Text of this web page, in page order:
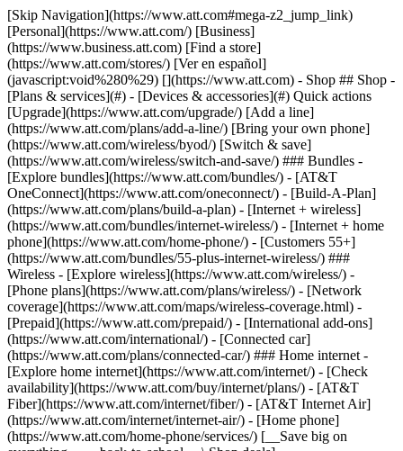
[Skip Navigation](https://www.att.com#mega-z2_jump_link) [Personal](https://www.att.com/) [Business](https://www.business.att.com) [Find a store](https://www.att.com/stores/) [Ver en español](javascript:void%280%29) [](https://www.att.com) - Shop ## Shop - [Plans & services](#) - [Devices & accessories](#) Quick actions [Upgrade](https://www.att.com/upgrade/) [Add a line](https://www.att.com/plans/add-a-line/) [Bring your own phone](https://www.att.com/wireless/byod/) [Switch & save](https://www.att.com/wireless/switch-and-save/) ### Bundles - [Explore bundles](https://www.att.com/bundles/) - [AT&T OneConnect](https://www.att.com/oneconnect/) - [Build-A-Plan](https://www.att.com/plans/build-a-plan) - [Internet + wireless](https://www.att.com/bundles/internet-wireless/) - [Internet + home phone](https://www.att.com/home-phone/) - [Customers 55+](https://www.att.com/bundles/55-plus-internet-wireless/) ### Wireless - [Explore wireless](https://www.att.com/wireless/) - [Phone plans](https://www.att.com/plans/wireless/) - [Network coverage](https://www.att.com/maps/wireless-coverage.html) - [Prepaid](https://www.att.com/prepaid/) - [International add-ons](https://www.att.com/international/) - [Connected car](https://www.att.com/plans/connected-car/) ### Home internet - [Explore home internet](https://www.att.com/internet/) - [Check availability](https://www.att.com/buy/internet/plans/) - [AT&T Fiber](https://www.att.com/internet/fiber/) - [AT&T Internet Air](https://www.att.com/internet/internet-air/) - [Home phone](https://www.att.com/home-phone/services/) [__Save big on everything__ __back-to-school__ \ Shop deals](https://www.att.com/deals/back-to-school/) New arrivals [Samsung Galaxy Z Fold8](https://www.att.com/buy/phones/samsung-galaxy-z-fold8.html) [iPhone 17 Pro](https://www.att.com/buy/phones/apple-iphone-17-pro.html) [AirPods Pro 3](https://www.att.com/buy/accessories/Headphones/apple-airpods-pro-3.html) [Google Pixel 10 Pro](https://www.att.com/buy/phones/google-pixel-10-pro.html) ### Devices - [Phones](https://www.att.com/buy/phones/) - [Prepaid phones](https://www.att.com/buy/prepaid-phones/) - [Tablets](https://www.att.com/buy/tablets/) - [Smartwatches](https://www.att.com/buy/wearables/) - [AT&T Certified Pre-Owned](https://www.att.com/buy/phones/browse/att-certified-preowned) ### Accessories - [Shop all accessories](https://www.att.com/accessories/) - [Cases](https://www.att.com/buy/accessories/browse/cases/) - [Chargers](https://www.att.com/buy/accessories/browse/chargers/) - [Screen protectors](https://www.att.com/buy/accessories/browse/screen-protectors/) - [Headphones](https://www.att.com/buy/accessories/browse/headphones/) ### Brands - [Apple](https://www.att.com/buy/phones/browse/apple/) - [Samsung](https://www.att.com/buy/phones/browse/samsung/) - [Motorola](https://www.att.com/buy/phones/browse/motorola/) - [Google](https://www.att.com/buy/phones/browse/google/) - [Meta](https://www.att.com/buy/accessories/browse/all/meta/) [__Get the new Samsung Galaxy Z Fold8 for $0 with eligible trade-in__ \ Preorder](https://www.att.com/buy/phones/samsung-galaxy-z-fold8.html) - Deals ## Deals - [New & featured](#) - [Customer discounts](#) Featured [Shop all deals](https://www.att.com/deals/) [Wireless deals](https://www.att.com/deals/cell-phone-deals/) [Internet deals](https://www.att.com/deals/internet/) [Trade-in offers](https://www.att.com/buy/phones/browse/tradeinoffer/) [No trade-in offers](https://www.att.com/buy/phones/browse/nontradeinoffer/) ### Trending deals - [Samsung Galaxy](https://www.att.com/buy/phones/browse/samsung_hasdeals_value_nontradeinoffer_tradeinoffer/) - [Apple iPhone](https://www.att.com/buy/phones/browse/apple_hasdeals_value_nontradeinoffer_tradeinoffer/) - [Under $50](https://www.att.com/buy/accessories/browse/all/price-range-25-50_price-range-5-25_5-and-under/) - [Back-to-school deals](https://www.att.com/deals/back-to-school/) ### Device & accessory deals - [Phones](https://www.att.com/buy/phones/browse/hasdeals_value_nontradeinoffer_tradeinoffer/) - [Prepaid phones](https://www.att.com/buy/prepaid-phones/browse/hasdeals/) - [Tablets](https://www.att.com/buy/tablets/browse/hasdeals_nontradeinoffer/) - [Smartwatches](https://www.att.com/buy/wearables/browse/hasdeals_nontradeinoffer/) - [Accessory deals](https://www.att.com/buy/accessories/browse/all/deals/) ### Subscriptions - [AT&T OneConnect](https://www.att.com/oneconnect/) [__Switch to AT&T and learn how to get up to $800/line to break your contract__ \ Shop now](https://www.att.com/buy/phones/) ### Discounts by occupation - [Business employees](https://www.att.com/verification/signaturehub/#employment) - [Military & veterans](https://www.att.com/offers/discount-program/military-discount/) - [Teachers](https://www.att.com/offers/discount-program/teacher/) - [Nurses & physicians](https://www.att.com/verification/signaturehub/#medical) - [Active responders](https://www.att.com/firstnetandfamily/) ### Discounts by affiliation - [Customers 55+](https://www.att.com/verification/signaturehub/#age) - [Retired responders](https://www.att.com/offers/discount-program/retired-responders/) - [Union workers](https://www.att.com/offers/discount-program/union-discount/) - [Students](https://www.att.com/verification/signaturehub/#student) ### Partner savings - [Credit card discount](https://www.att.com/deals/att-points-plus-citi/) - [&More Benefits](https://andmorebenefits.att.com/root-discovery) [__Teachers: Save up to $150/line and up to 20% on plans__ \ Learn more](https://www.att.com/offers/discount-program/teacher/) - AT&T Difference ## AT&T Difference - [Our competitive edge](#) ### Why choose us - [AT&T Guarantee](https://www.att.com/why-att/guarantee/) - [Why AT&T](https://www.att.com/why-att/) - [AT&T vs. T-Mobile & Verizon](https://www.att.com/wireless/switch-and-save/#compare-us) - [AT&T Fiber vs. Spectrum & Xfinity](https://www.att.com/internet/fiber/#compare-us) - [Try AT&T for free](https://www.att.com/wireless/free-trial/) - [Switch & save](https://www.att.com/wireless/switch-and-save/) ### Exceptional coverage - [5G coverage map](https://www.att.com/maps/wireless-coverage.html) - [Fiber coverage map](https://www.att.com/internet/fiber/coverage-map/) [__America’s best guarantee__ \ Learn more](https://www.att.com/why-att/guarantee/) - Support ## Support - [Bill & account](#) - [Wireless](#) - [Internet](#) Quick actions [View all support](https://www.att.com/support/) [Go to my account](https://www.att.com/acctmgmt/overview) [Payment center](https://www.att.com/acctmgmt/mypaymentcenter) [Billing center](https://www.att.com/acctmgmt/billing/mybillingcenter) ### Bill & payments - [Understand your bill](https://www.att.com/support/my-account/understand-your-bill/) - [Find out why your bill changed](https://www.att.com/support/article/my-account/KM1051879/) - [Set up and manage AutoPay](https://www.att.com/acctmgmt/mypaymentcenter?intent=MANAGEAUTOPAY) - [View device installments](https://www.att.com/acctmgmt/payment/installmentplandetails) - [Pay without signing in](https://www.att.com/acctmgmt/fastpmt/fastpay) ### Account - [Change or reset password](https://www.att.com/support/article/my-account/KM1008941/) - [Add or remove accounts](https://www.att.com/support/article/my-account/KM1008925/) - [Move internet service](https://www.att.com/help/moving/) - [View my orders and claims](https://www.att.com/orders/history) - [More account help](https://www.att.com/support/my-account/) [__America’s best guarantee__ \ Learn more](https://www.att.com/why-att/guarantee/) Quick actions [Manage my wireless service](https://www.att.com/acctmgmt/mywireless) [Track my order](https://www.att.com/orders/history) [Add AT&T International Day Pass](https://www.att.com/acctmgmt/signin?intent=DEEPLINK&soc=IRRLHDF&level=CAT&source=ILC242589969&wtExtndSource=Megamenu) ### My device - [Check my usage](https://www.att.com/acctmgmt/usage/mysummary) - [Manage add-ons](https://www.att.com/acctmgmt/wireless/manage-addon) - [Change my plan](https://www.att.com/acctmgmt/mywireless/manageplan/) - [Add a line](https://www.att.com/buy/postpaid/?wlsfi=AL) - [Check upgrade eligibility](https://www.att.com/buy/postpaid/?wlsfi=up) - [Activate a wireless device](https://www.att.com/support/how-to/wireless/get-started/) ### Device options - [Manage eSIM](https://www.att.com/acctmgmt/wireless/manage-esim) - [Suspend wireless service](https://www.att.com/acctmgmt/wireless/suspend) - [Transfer a number to AT&T](https://www.att.com/acctmgmt/wireless/transfer-number) - [Change phone number](https://www.att.com/acctmgmt/wireless/change-number) - [Unlock a device](https://www.att.com/acctmgmt/wireless/device-unlock) ### Wireless help - [Check for outages](https://www.att.com/outages/) - [Use device hotspot](https://www.att.com/support/article/wireless/KM1009376/) - [Device protection & warranty](https://www.att.com/support/device-protection-warranty/) - [More wireless help](https://www.att.com/support/wireless/) [__America’s best guarantee__ \ Learn more](https://www.att.com/why-att/guarantee/) Quick actions [Manage my internet service](https://www.att.com/acctmgmt/myinternet) [Track my order](https://www.att.com/orders/history) [Get help moving](https://www.att.com/help/moving/) ### Equipment - [Restart a gateway](https://www.att.com/support/article/u-verse-high-speed-internet/KM1010361/) - [Find Wi-Fi info](https://www.att.com/support/article/internet/KM1203150/) - [Run inter